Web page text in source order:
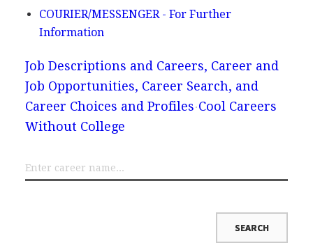
COURIER/MESSENGER - For Further
Information
Job Descriptions and Careers, Career and
Job Opportunities, Career Search, and
Career Choices and Profiles Cool Careers
Without College